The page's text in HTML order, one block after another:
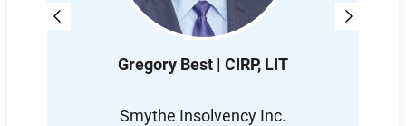
Gregory Best | CIRP, LIT
Smythe Insolvency Inc.